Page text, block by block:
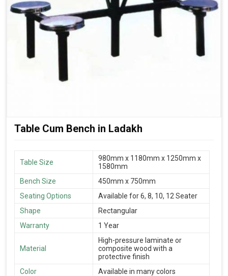
Table Cum Bench in Ladakh
Table Size
980mm x 1180mm x 1250mm x
1580mm
Bench Size
450mm x 750mm
Seating Options
Available for 6, 8, 10, 12 Seater
Shape
Rectangular
Warranty
1 Year
Material
High-pressure laminate or
composite wood with a
protective finish
Color
Available in many colors